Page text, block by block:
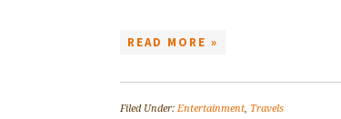
READ MORE »
Filed Under:Entertainment, Travels